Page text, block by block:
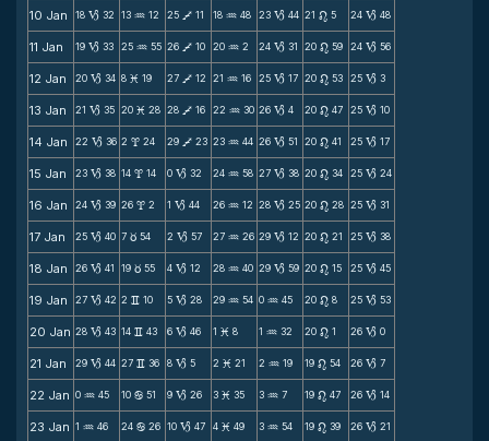
10 Jan 18 B 32 13 N 12 25 V 11 18 N 48 23 B 44 21 n 5 24 B 48
11 Jan 19 B 33 25 N 55 26 V 10 20 N 2 24 B 31 20 n 59 24 B 56
12 Jan 20 B 34 8 M 19 27 V 12 21 N 16 25 B 17 20 n 53 25 B 3
13 Jan 21 B 35 20 M 28 28 V 16 22 N 30 26 B 4 20 n 47 25 B 10
14 Jan 22 B 36 2 x 24 29 V 23 23 N 44 26 B 51 20 n 41 25 B 17
15 Jan 23 B 38 14 x 14 0 B 32 24 N 58 27 B 38 20 n 34 25 B 24
16 Jan 24 B 39 26 x 2 1 B 44 26 N 12 28 B 25 20 n 28 25 B 31
17 Jan 25 B 40 7 c 54 2 B 57 27 N 26 29 B 12 20 n 21 25 B 38
18 Jan 26 B 41 19 c 55 4 B 12 28 N 40 29 B 59 20 n 15 25 B 45
19 Jan 27 B 42 2 v 10 5 B 28 29 N 54 0 N 45 20 n 8 25 B 53
20 Jan 28 B 43 14 v 43 6 B 46 1 M 8 1 N 32 20 n 1 26 B 0
21 Jan 29 B 44 27 v 36 8 B 5 2 M 21 2 N 19 19 n 54 26 B 7
22 Jan 0 N 45 10 b 51 9 B 26 3 M 35 3 N 7 19 n 47 26 B 14
23 Jan 1 N 46 24 b 26 10 B 47 4 M 49 3 N 54 19 n 39 26 B 21